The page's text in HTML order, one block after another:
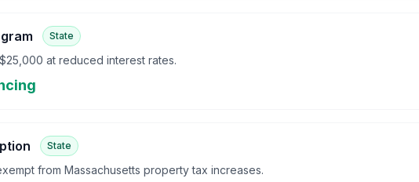
State
at reduced interest rates.
State
from Massachusetts property tax increases.